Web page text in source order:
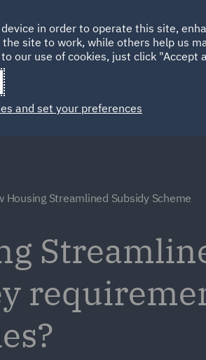
HOME
Spain
Housing Streamlined Subsidy Scheme
in order to operate this site,
site to work, while others help us
our use of cookies, just click "Accept
and set your preferences